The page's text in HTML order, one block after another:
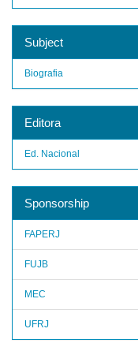
Subject
Biografia
Editora
Ed. Nacional
Sponsorship
FAPERJ
FUJB
MEC
UFRJ